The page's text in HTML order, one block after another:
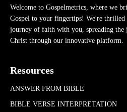
Welcome to Gospelmetrics, where we
Gospel to your fingertips! We're thrilled
journey of faith with you, spreading the
Christ through our innovative platform.
Resources
ANSWER FROM BIBLE
BIBLE VERSE INTERPRETATION